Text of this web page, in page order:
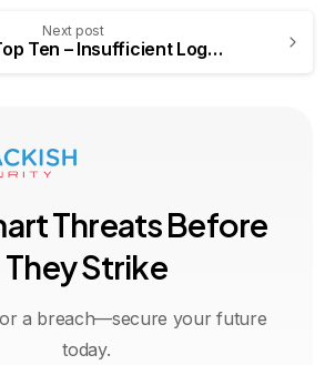
Next post
OWASP Top Ten – Insufficient Logging & Monitoring
artThreatsBefore
TheyStrike
a breach—secure your future
today.